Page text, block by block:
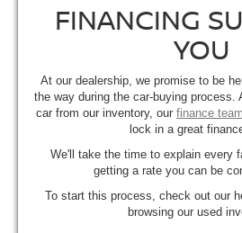
FINANCING
YOU
At our dealership, we promise to be
the way during the car-buying process.
car from our inventory, our finance team
lock in a great
We'll take the time to explain every
getting a rate you can be
To start this process, check out our
browsing our used